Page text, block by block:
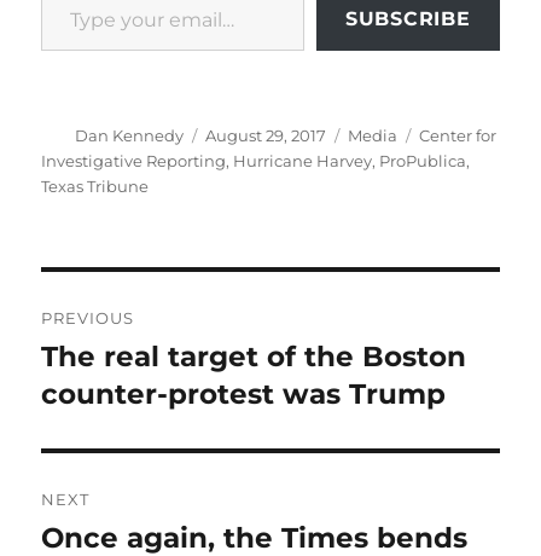
SUBSCRIBE
Author
Dan Kennedy
Posted
on
August 29, 2017 Categories
Media Tags
Center for
Investigative Reporting, Hurricane Harvey, ProPublica,
Texas Tribune
navigation
PREVIOUS
Previous
post:
The real target of the Boston
counter-protest was Trump
NEXT
Next
Once again, the Times bends